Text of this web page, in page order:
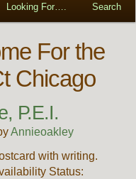
Looking For…. Search
For the
Chicago
P.E.I.
Annieoakley
with writing.
Status: